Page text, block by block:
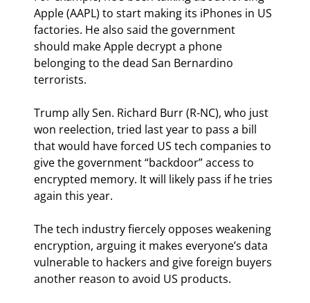
Apple (AAPL) to start making its iPhones in US
factories. He also said the government
should make Apple decrypt a phone
belonging to the dead San Bernardino
terrorists.
Trump ally Sen. Richard Burr (R-NC), who just
won reelection, tried last year to pass a bill
that would have forced US tech companies to
give the government “backdoor” access to
encrypted memory. It will likely pass if he tries
again this year.
The tech industry fiercely opposes weakening
encryption, arguing it makes everyone’s data
vulnerable to hackers and give foreign buyers
another reason to avoid US products.